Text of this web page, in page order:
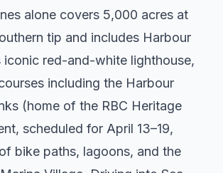
alone covers 5,000 acres at
tip and includes Harbour
red-and-white lighthouse,
including the Harbour
(home of the RBC Heritage
scheduled for April 13–19,
bike paths, lagoons, and the